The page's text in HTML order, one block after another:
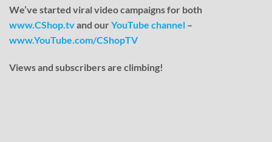
We’ve started viral video campaigns for both
www.CShop.tvand our YouTube channel –
www.YouTube.com/CShopTV
Views and subscribers are climbing!